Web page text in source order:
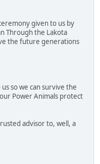
given to us by
Through the Lakota
the future generations
so we can survive the
Power Animals protect
advisor to, well, a